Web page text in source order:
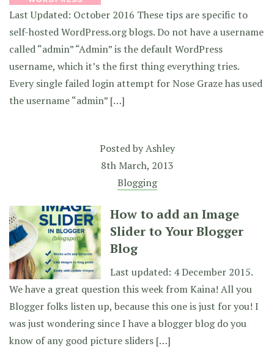
Last Updated: October 2016 These tips are specific to
self-hosted WordPress.org blogs. Do not have a username
called “admin” “Admin” is the default WordPress
username, which it’s the first thing everything tries.
Every single failed login attempt for Nose Graze has used
the username “admin” […]
Posted byAshley
8th March, 2013
Blogging
How to add an Image
Slider to Your Blogger
Blog
Last updated: 4 December 2015.
We have a great question this week from Kaina! All you
Blogger folks listen up, because this one is just for you! I
was just wondering since I have a blogger blog do you
know of any good picture sliders […]